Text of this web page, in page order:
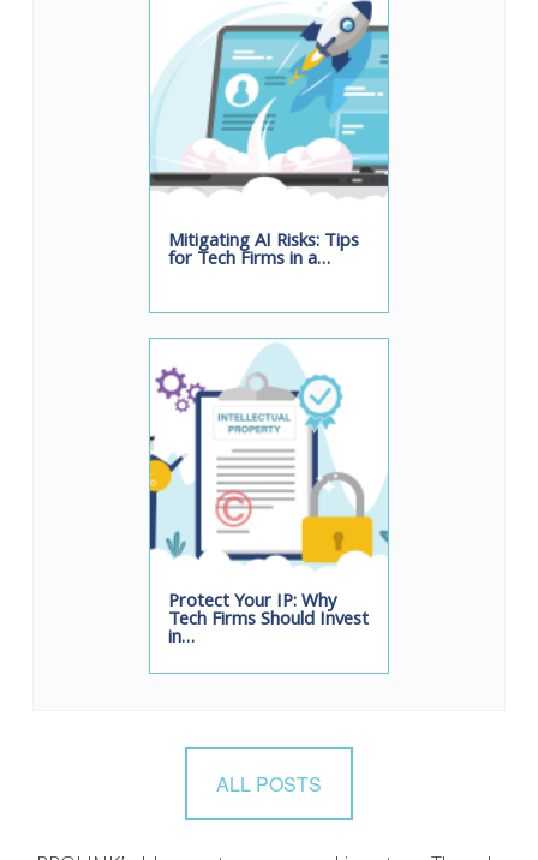
Mitigating AI Risks: Tips
for Tech Firms in a…
Protect Your IP: Why
Tech Firms Should Invest
in…
ALL POSTS